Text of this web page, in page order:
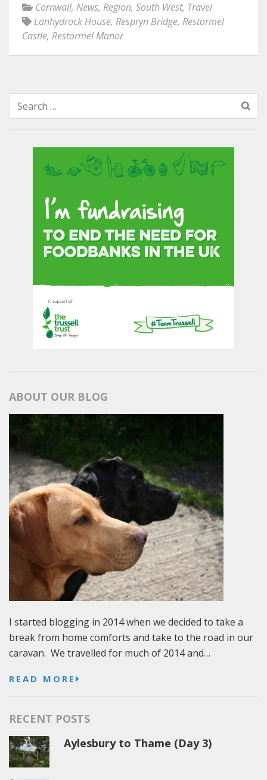
Cornwall, News, Region, South West, Travel
Lanhydrock House, Respryn Bridge, Restormel
Castle, Restormel Manor
Search
for:
ABOUT OUR BLOG
I started blogging in 2014 when we decided to take a
break from home comforts and take to the road in our
caravan. We travelled for much of 2014 and…
READ MORE
RECENT POSTS
Aylesbury to Thame (Day 3)